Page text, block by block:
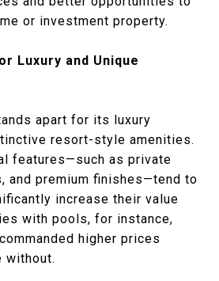
or investment property.
Luxury and Unique
apart for its luxury
resort-style amenities.
features—such as private
and premium finishes—tend to
increase their value
with pools, for instance,
higher prices
without.